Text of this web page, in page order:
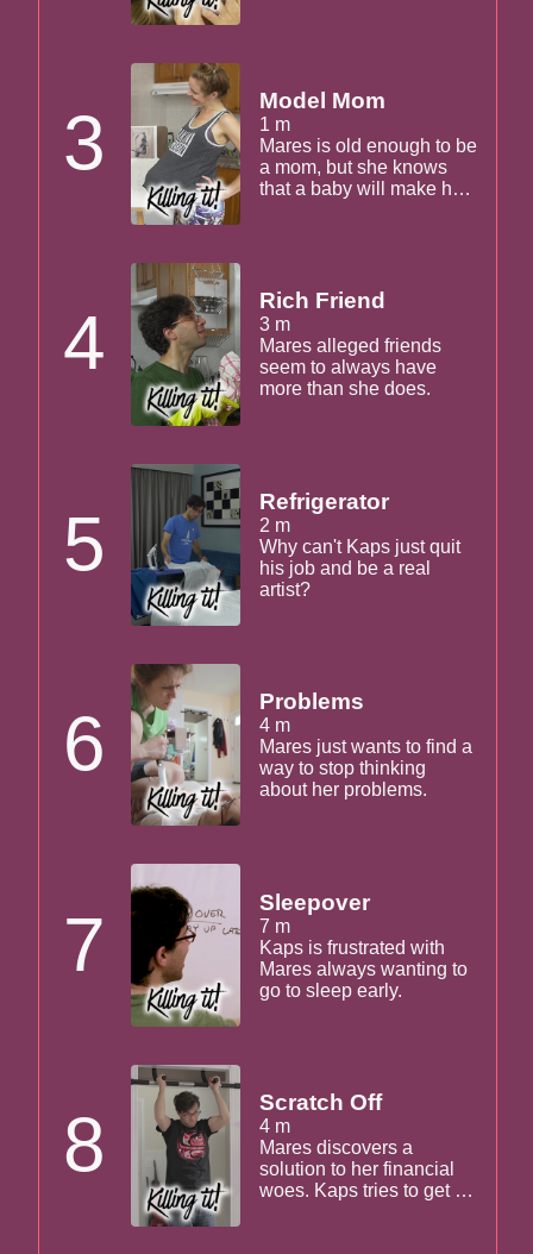
3 Model Mom
1 m
Mares is old enough to be
a mom, but she knows
that a baby will make her
4 Rich Friend
3 m
Mares alleged friends
seem to always have
more than she does.
5 Refrigerator
2 m
Why can't Kaps just quit
his job and be a real
artist?
6 Problems
4 m
Mares just wants to find a
way to stop thinking
about her problems.
7 Sleepover
7 m
Kaps is frustrated with
Mares always wanting to
go to sleep early.
8 Scratch Off
4 m
Mares discovers a
solution to her financial
woes. Kaps tries to get in